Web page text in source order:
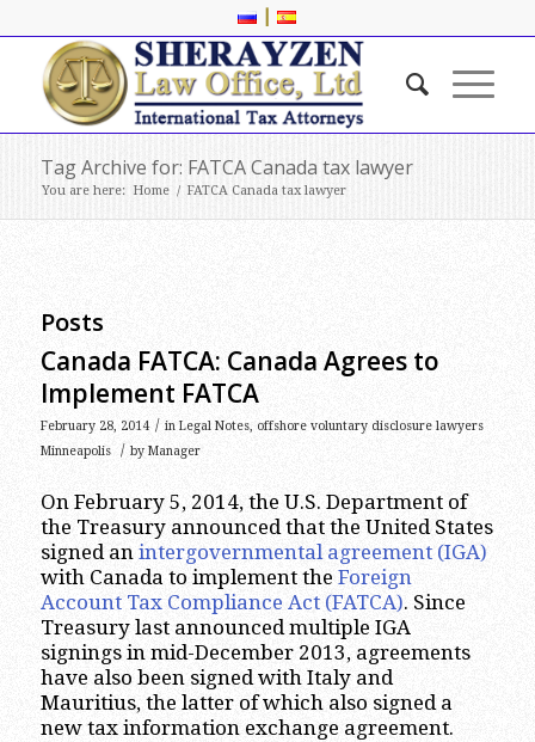
|
Tag Archive for: FATCA Canada tax lawyer
You are here: Home / FATCA Canada tax lawyer
Posts
Canada FATCA: Canada Agrees to
Implement FATCA
February 28, 2014 / in Legal Notes, offshore voluntary disclosure lawyers
Minneapolis
/ by Manager
On February 5, 2014, the U.S. Department of
the Treasury announced that the United States
signed an intergovernmental agreement (IGA)
with Canada to implement the Foreign
Account Tax Compliance Act (FATCA). Since
Treasury last announced multiple IGA
signings in mid-December 2013, agreements
have also been signed with Italy and
Mauritius, the latter of which also signed a
new tax information exchange agreement.